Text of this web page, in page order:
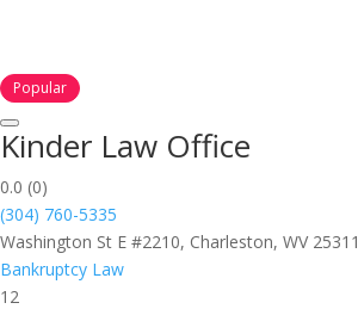
Popular
Kinder Law Office
0.0 (0)
(304) 760-5335
Washington St E #2210, Charleston, WV 25311
Bankruptcy Law
12